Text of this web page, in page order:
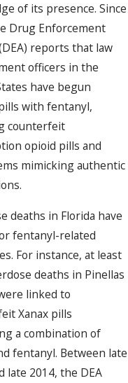
of its presence. Since
Drug Enforcement
reports that law
officers in the
have begun
with fentanyl,
counterfeit
opioid pills and
mimicking authentic
deaths in Florida have
fentanyl-related
For instance, at least
deaths in Pinellas
linked to
Xanax pills
a combination of
fentanyl. Between late
late 2014, the DEA